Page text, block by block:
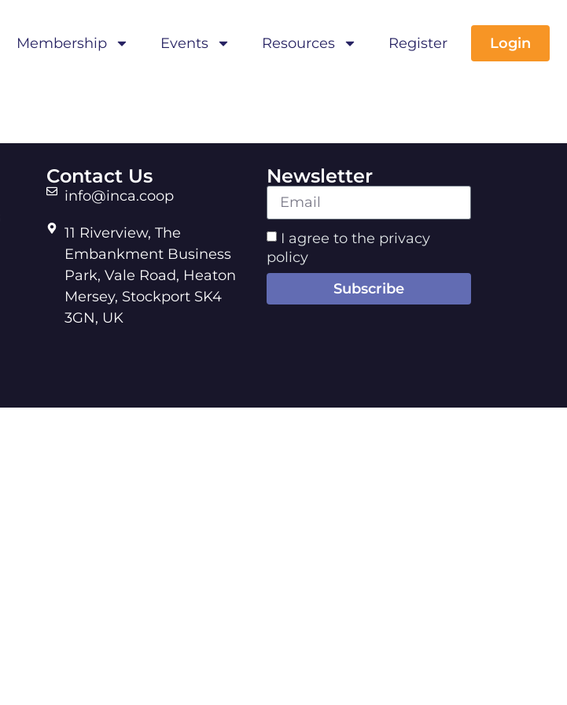
Membership Events Resources Register Login
Contact Us
info@inca.coop
11 Riverview, The
Embankment Business
Park, Vale Road, Heaton
Mersey, Stockport SK4
3GN, UK
Newsletter
I agree to the privacy
policy
Subscribe